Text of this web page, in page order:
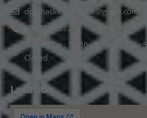
drnehaskinspecialist@gmail.com
074478 85231
Mon to Sat : 10.30am - 2pm, Sat :
Closed
Location